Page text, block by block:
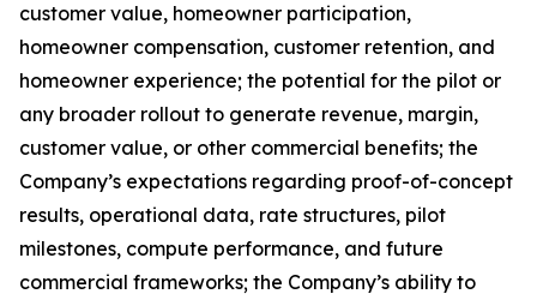
customer value, homeowner participation,
homeowner compensation, customer retention, and
homeowner experience; the potential for the pilot or
any broader rollout to generate revenue, margin,
customer value, or other commercial benefits; the
Company’s expectations regarding proof-of-concept
results, operational data, rate structures, pilot
milestones, compute performance, and future
commercial frameworks; the Company’s ability to